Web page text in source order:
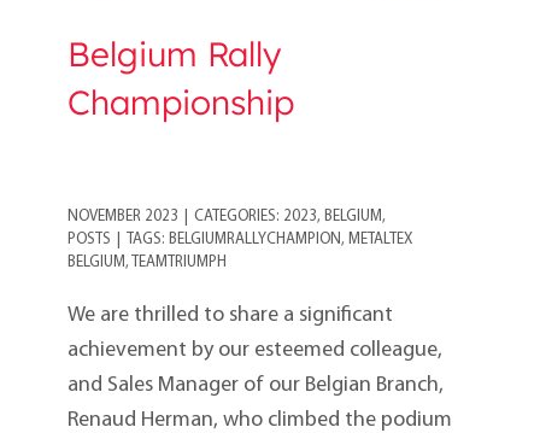
Belgium Rally
Championship
NOVEMBER 2023 CATEGORIES: 2023, BELGIUM,
POSTS
TAGS: BELGIUMRALLYCHAMPION, METALTEX
BELGIUM, TEAMTRIUMPH
We are thrilled to share a significant
achievement by our esteemed colleague,
and Sales Manager of our Belgian Branch,
Renaud Herman, who climbed the podium